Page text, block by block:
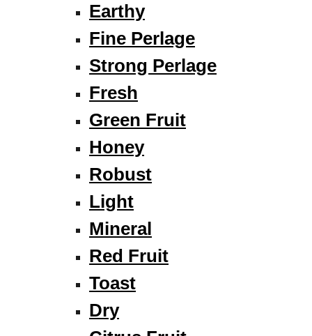
Earthy
Fine Perlage
Strong Perlage
Fresh
Green Fruit
Honey
Robust
Light
Mineral
Red Fruit
Toast
Dry